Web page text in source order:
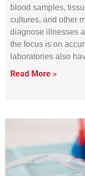
blood samples,
cultures, and other
diagnose illnesses
the focus is on
laboratories also
Read More »